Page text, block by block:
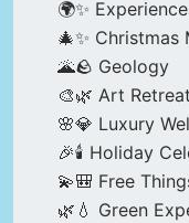
🌍✨
🎄✨ Christmas
🌋🪨 Geology
🎨🌿 Art
🌸💎 Luxury
🎉🕯️ Holiday
💫🎒 Free
🌿💧 Green